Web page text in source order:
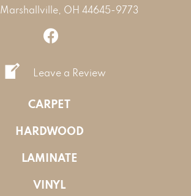
Marshallville, OH 44645-9773
Leave a Review
CARPET
HARDWOOD
LAMINATE
VINYL